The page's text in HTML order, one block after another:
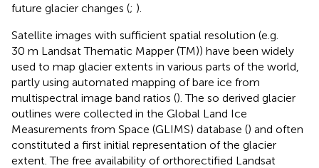
future glacier changes (; ).
Satellite images with sufficient spatial resolution (e.g.
30 m Landsat Thematic Mapper (TM)) have been widely
used to map glacier extents in various parts of the world,
partly using automated mapping of bare ice from
multispectral image band ratios (). The so derived glacier
outlines were collected in the Global Land Ice
Measurements from Space (GLIMS) database () and often
constituted a first initial representation of the glacier
extent. The free availability of orthorectified Landsat